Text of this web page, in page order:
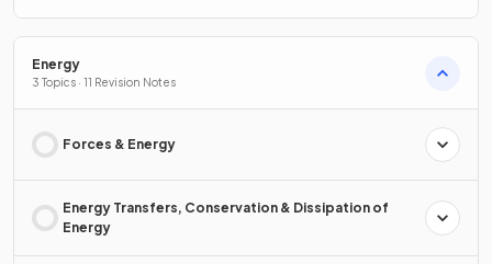
Energy
3 Topics · 11 Revision Notes
Forces & Energy
Energy Transfers, Conservation & Dissipation of
Energy